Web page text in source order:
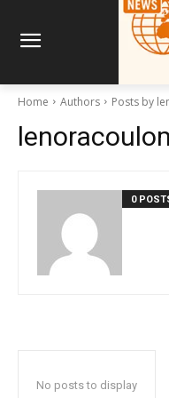
Home Authors Posts by
0
No posts to display